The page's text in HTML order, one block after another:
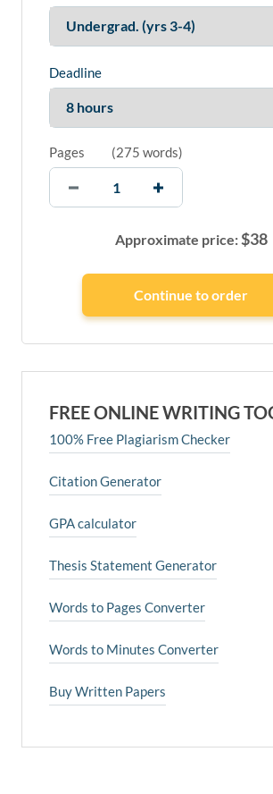
Deadline
Pages (275 words)
Approximate price:$38
FREE ONLINE WRITING
100% Free Plagiarism Checker
Citation Generator
GPA calculator
Thesis Statement Generator
Words to Pages Converter
Words to Minutes Converter
Buy Written Papers